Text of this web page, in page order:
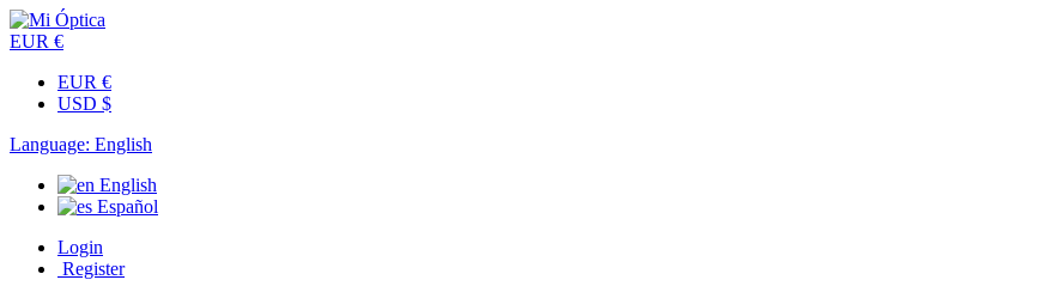
EUR €
EUR €
USD $
Language: English
English
Español
Login
Register